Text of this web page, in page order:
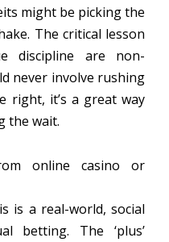
might be picking the
The critical lesson
discipline are non-
never involve rushing
right, it’s a great way
the wait.
online casino or
is a real-world, social
betting. The ‘plus’